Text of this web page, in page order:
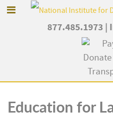
877.485.1973
Education for